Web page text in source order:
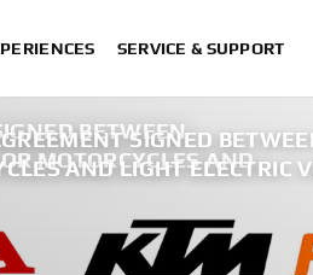
SERVICE & SUPPORT
SIGNED
AND LIGHT ELECTRIC
BETWEEN
MOTORCYCLES AND